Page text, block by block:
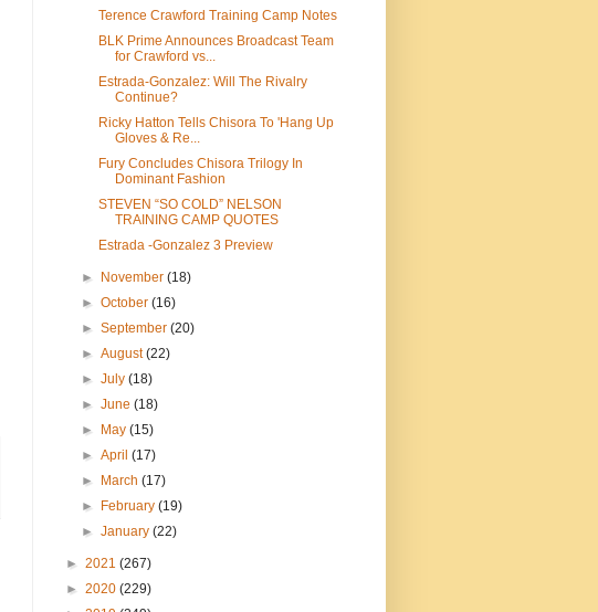
Terence Crawford Training Camp Notes
BLK Prime Announces Broadcast Team
for Crawford vs...
Estrada-Gonzalez: Will The Rivalry
Continue?
Ricky Hatton Tells Chisora To 'Hang Up
Gloves & Re...
Fury Concludes Chisora Trilogy In
Dominant Fashion
STEVEN “SO COLD” NELSON
TRAINING CAMP QUOTES
Estrada -Gonzalez 3 Preview
► November(18)
►October(16)
►September(20)
►August(22)
►July(18)
►June(18)
►
May(15)
►April(17)
►
March(17)
►
February(19)
►January(22)
► 2021 (267)
► 2020 (229)